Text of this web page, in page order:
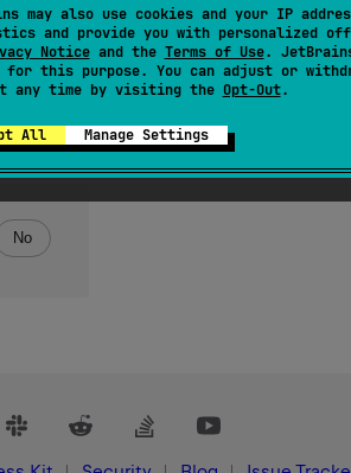
may also use cookies and your IP
and provide you with personalized
Noticeand the Terms of Use.
this purpose. You can adjust or
any time by visiting the Opt-Out.
All Manage Settings
No